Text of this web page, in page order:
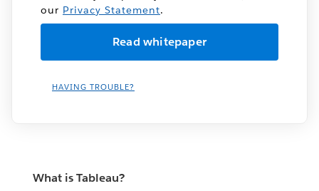
our Privacy Statement.
HAVING TROUBLE?
What is Tableau?